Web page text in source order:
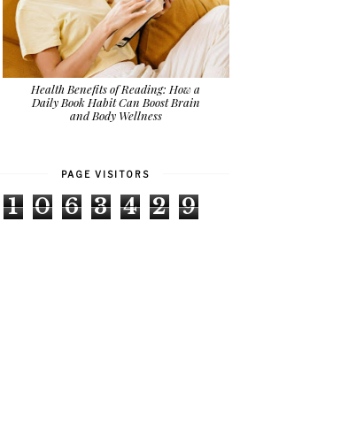
Health Benefits of Reading: How a
Daily Book Habit Can Boost Brain
and Body Wellness
PAGE VISITORS
1 0 6 3 4 2 9